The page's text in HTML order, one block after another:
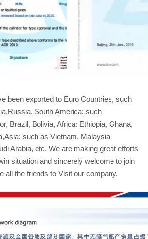
been exported to Euro Countries, such
South America: such
Brazil, Bolivia, Africa: Ethiopia, Ghana,
such as Vietnam, Malaysia,
Arabia, etc. We are making great efforts
situation and sincerely welcome to join
all the friends to Visit our company.